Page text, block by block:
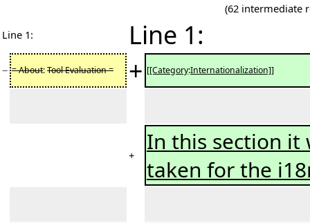
(62 intermediate
Line 1:
Line 1:
− = About:Tool Evaluation = + [[Category:Internationalization]]
+
In this section it
taken for the